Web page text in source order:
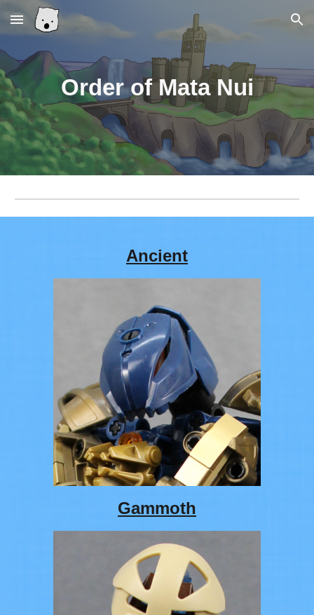
Skip to main content Skip to navigation
Order of Mata Nui
Ancient
Gammoth